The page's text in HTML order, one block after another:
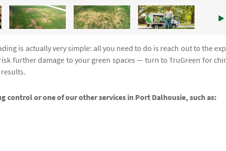
is actually very simple: all you need to do is reach out to the
further damage to your green spaces — turn to TruGreen for
control or one of our other services in Port Dalhousie, such as: